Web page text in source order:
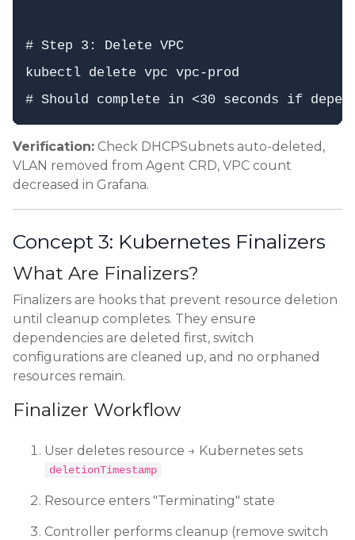
# Step 3: Delete VPC
kubectl delete vpc vpc-prod
Verification: Check DHCPSubnets auto-deleted,
VLAN removed from Agent CRD, VPC count
decreased in Grafana.
Concept 3: Kubernetes Finalizers
What Are Finalizers?
Finalizers are hooks that prevent resource deletion
until cleanup completes. They ensure
dependencies are deleted first, switch
configurations are cleaned up, and no orphaned
resources remain.
Finalizer Workflow
User deletes resource → Kubernetes sets
deletionTimestamp
Resource enters "Terminating" state
Controller performs cleanup (remove switch